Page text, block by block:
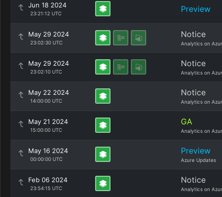
Jun 18 2024
23:21:12 UTC Preview
May 29 2024
23:02:30 UTC
Notice
Analytics on
May 29 2024
23:02:10 UTC
Notice
Analytics on
May 22 2024
14:00:00 UTC
Notice
Analytics on
May 21 2024
15:00:00 UTC
GA
Analytics on
May 16 2024
00:00:00 UTC
Preview
Azure Updates
Feb 06 2024
23:54:15 UTC
Notice
Analytics on